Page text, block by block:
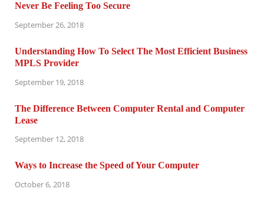
Never Be Feeling Too Secure
September 26, 2018
Understanding How To Select The Most Efficient Business
MPLS Provider
September 19, 2018
The Difference Between Computer Rental and Computer
Lease
September 12, 2018
Ways to Increase the Speed of Your Computer
October 6, 2018